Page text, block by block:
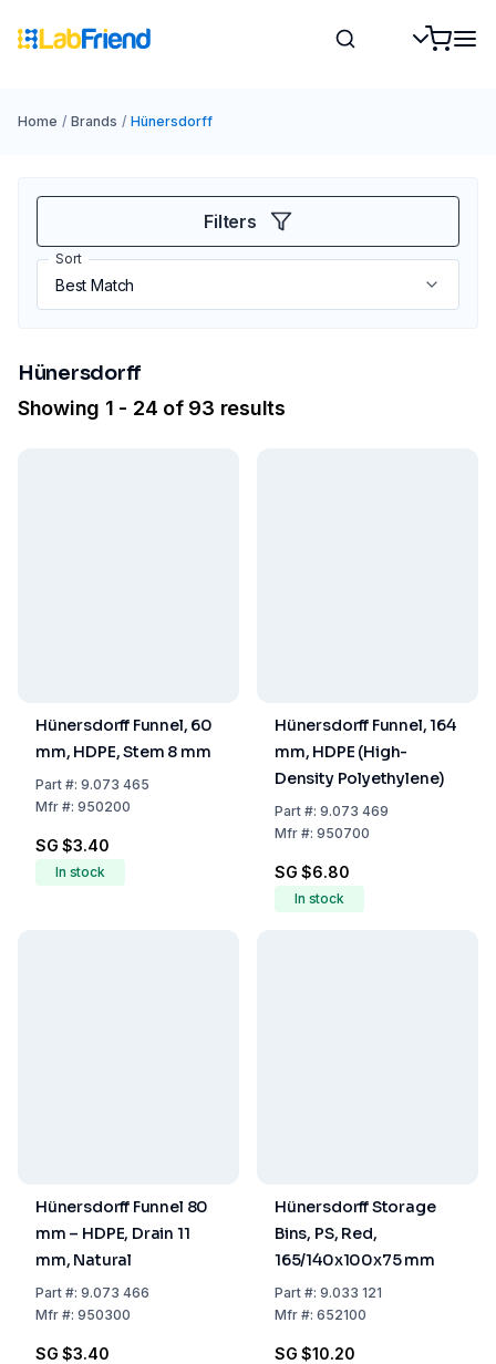
Home / Brands / Hünersdorff
Filters
Sort
Hünersdorff
Showing 1 - 24 of 93 results
Hünersdorff Funnel, 60
mm, HDPE, Stem 8 mm
Part#: 9.073 465
Mfr#: 950200
SG $3.40
In stock
Hünersdorff Funnel, 164
mm, HDPE (High-
Density Polyethylene)
Part#: 9.073 469
Mfr#: 950700
SG $6.80
In stock
Hünersdorff Funnel 80
mm – HDPE, Drain 11
mm, Natural
Part#: 9.073 466
Mfr#: 950300
SG $3.40
Hünersdorff Storage
Bins, PS, Red,
165/140x100x75 mm
Part#: 9.033 121
Mfr#: 652100
SG $10.20